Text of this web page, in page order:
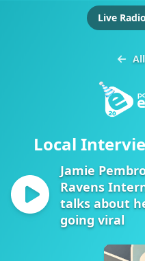
Live Radio
Local
Jamie
Ravens
talks about
going viral